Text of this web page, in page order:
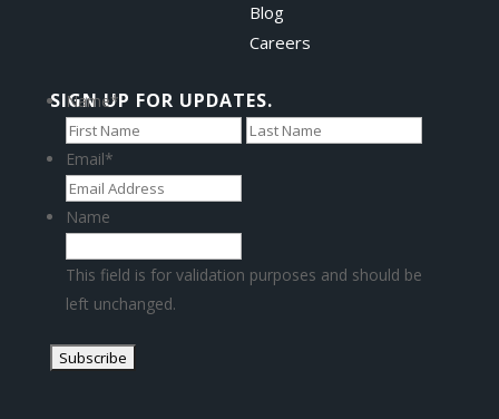
Blog
Careers
SIGN UP FOR UPDATES.
Name*
First
Email*
Name
This field is for validation purposes and should be
left unchanged.